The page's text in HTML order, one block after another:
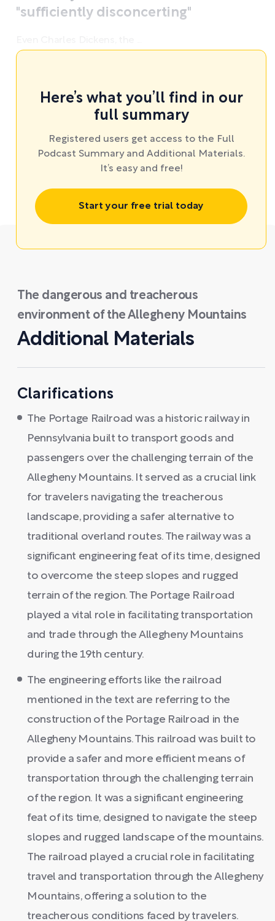
"sufficiently disconcerting"
Here’s what you’ll find in our
full summary
Registered users get access to the Full
Podcast Summary and Additional Materials.
It’s easy and free!
Start your free trial today
The dangerous and treacherous
environment of the Allegheny Mountains
Additional Materials
Clarifications
The Portage Railroad was a historic railway in
Pennsylvania built to transport goods and
passengers over the challenging terrain of the
Allegheny Mountains. It served as a crucial link
for travelers navigating the treacherous
landscape, providing a safer alternative to
traditional overland routes. The railway was a
significant engineering feat of its time, designed
to overcome the steep slopes and rugged
terrain of the region. The Portage Railroad
played a vital role in facilitating transportation
and trade through the Allegheny Mountains
during the 19th century.
The engineering efforts like the railroad
mentioned in the text are referring to the
construction of the Portage Railroad in the
Allegheny Mountains. This railroad was built to
provide a safer and more efficient means of
transportation through the challenging terrain
of the region. It was a significant engineering
feat of its time, designed to navigate the steep
slopes and rugged landscape of the mountains.
The railroad played a crucial role in facilitating
travel and transportation through the Allegheny
Mountains, offering a solution to the
treacherous conditions faced by travelers.